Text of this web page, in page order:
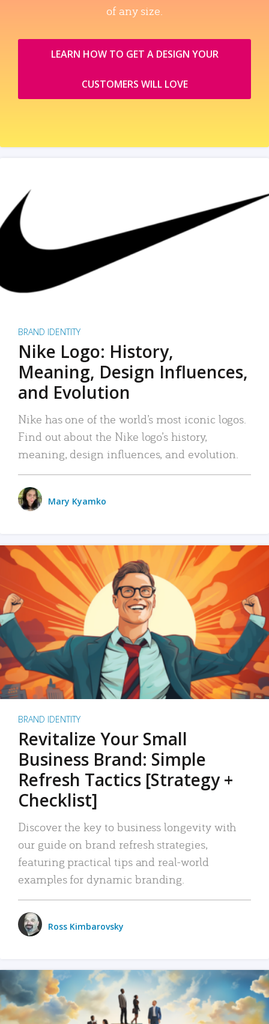
of any size.
LEARN HOW TO GET A DESIGN YOUR
CUSTOMERS WILL LOVE
BRAND IDENTITY
Nike Logo: History,
Meaning, Design Influences,
and Evolution
Nike has one of the world’s most iconic logos.
Find out about the Nike logo’s history,
meaning, design influences, and evolution.
Mary Kyamko
BRAND IDENTITY
Revitalize Your Small
Business Brand: Simple
Refresh Tactics [Strategy +
Checklist]
Discover the key to business longevity with
our guide on brand refresh strategies,
featuring practical tips and real-world
examples for dynamic branding.
Ross Kimbarovsky